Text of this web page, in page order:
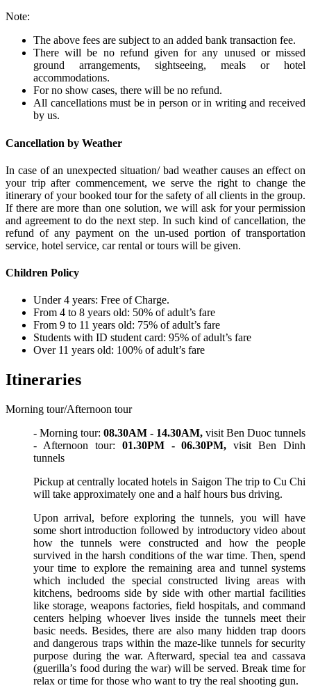
Note:
The above fees are subject to an added bank transaction fee.
There will be no refund given for any unused or missed
ground arrangements, sightseeing, meals or hotel
accommodations.
For no show cases, there will be no refund.
All cancellations must be in person or in writing and received
by us.
Cancellation by Weather
In case of an unexpected situation/ bad weather causes an effect on
your trip after commencement, we serve the right to change the
itinerary of your booked tour for the safety of all clients in the group.
If there are more than one solution, we will ask for your permission
and agreement to do the next step. In such kind of cancellation, the
refund of any payment on the un-used portion of transportation
service, hotel service, car rental or tours will be given.
Children Policy
Under 4 years: Free of Charge.
From 4 to 8 years old: 50% of adult’s fare
From 9 to 11 years old: 75% of adult’s fare
Students with ID student card: 95% of adult’s fare
Over 11 years old: 100% of adult’s fare
Itineraries
Morning tour/Afternoon tour
- Morning tour: 08.30AM - 14.30AM, visit Ben Duoc tunnels
- Afternoon tour: 01.30PM - 06.30PM, visit Ben Dinh
tunnels
Pickup at centrally located hotels in Saigon The trip to Cu Chi
will take approximately one and a half hours bus driving.
Upon arrival, before exploring the tunnels, you will have
some short introduction followed by introductory video about
how the tunnels were constructed and how the people
survived in the harsh conditions of the war time. Then, spend
your time to explore the remaining area and tunnel systems
which included the special constructed living areas with
kitchens, bedrooms side by side with other martial facilities
like storage, weapons factories, field hospitals, and command
centers helping whoever lives inside the tunnels meet their
basic needs. Besides, there are also many hidden trap doors
and dangerous traps within the maze-like tunnels for security
purpose during the war. Afterward, special tea and cassava
(guerilla’s food during the war) will be served. Break time for
relax or time for those who want to try the real shooting gun.